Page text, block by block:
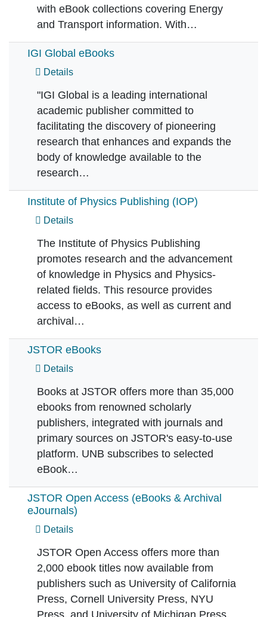
with eBook collections covering Energy
and Transport information. With…
IGI Global eBooks
Details
"IGI Global is a leading international
academic publisher committed to
facilitating the discovery of pioneering
research that enhances and expands the
body of knowledge available to the
research…
Institute of Physics Publishing (IOP)
Details
The Institute of Physics Publishing
promotes research and the advancement
of knowledge in Physics and Physics-
related fields. This resource provides
access to eBooks, as well as current and
archival…
JSTOR eBooks
Details
Books at JSTOR offers more than 35,000
ebooks from renowned scholarly
publishers, integrated with journals and
primary sources on JSTOR's easy-to-use
platform. UNB subscribes to selected
eBook…
JSTOR Open Access (eBooks & Archival
eJournals)
Details
JSTOR Open Access offers more than
2,000 ebook titles now available from
publishers such as University of California
Press, Cornell University Press, NYU